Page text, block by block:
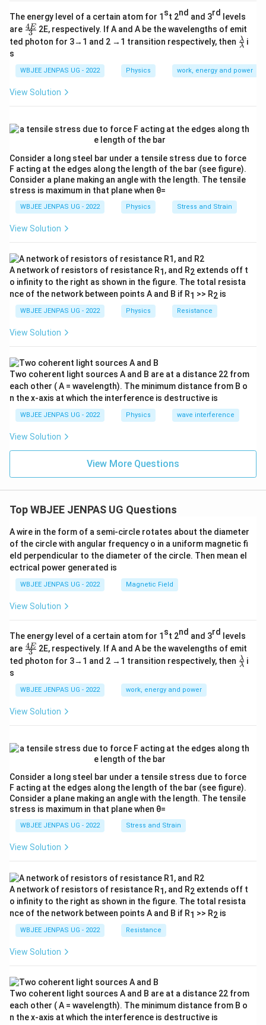
The energy level of a certain atom for 1 st 2nd and 3rd
levels
are \fr
ac
{4
{3}
3
4E 2E, respectively. If A and A be the wavelengths of emit
ted photon for 3→1 and 2 →1 transition respectively, then \fr
ac
{λ}
λ
λ i
s
WBJEE JENPAS UG - 2022 Physics work, energy and power
View Solution
Consider a long steel bar under a tensile stress due to force
F acting at the edges along the length of the bar (see figure).
Consider a plane making an angle with the length. The tensile
stress is maximum in that plane when θ=
WBJEE JENPAS UG - 2022 Physics Stress and Strain
View Solution
A network of resistors of resistance R1 , and R2 extends off t
o infinity to the right as shown in the figure. The total resista
nce of the network between points A and B if R1 >> R2 is
WBJEE JENPAS UG - 2022 Physics Resistance
View Solution
Two coherent light sources A and B are at a distance 22 from
each other ( A = wavelength). The minimum distance from B o
n the x-axis at which the interference is destructive is
WBJEE JENPAS UG - 2022 Physics wave interference
View Solution
View More Questions
Top WBJEE JENPAS UG Questions
A wire in the form of a semi-circle rotates about the diameter
of the circle with angular frequency o in a uniform magnetic fi
eld perpendicular to the diameter of the circle. Then mean el
ectrical power generated is
WBJEE JENPAS UG - 2022 Magnetic Field
View Solution
The energy level of a certain atom for 1 st 2nd and 3rd
levels
are \fr
ac
{4
{3}
3
4E 2E, respectively. If A and A be the wavelengths of emit
ted photon for 3→1 and 2 →1 transition respectively, then \fr
ac
λ
λ i
s
WBJEE JENPAS UG - 2022 work, energy and power
View Solution
Consider a long steel bar under a tensile stress due to force
F acting at the edges along the length of the bar (see figure).
Consider a plane making an angle with the length. The tensile
stress is maximum in that plane when θ=
WBJEE JENPAS UG - 2022 Stress and Strain
View Solution
A network of resistors of resistance R1 , and R2 extends off t
o infinity to the right as shown in the figure. The total resista
nce of the network between points A and B if R1 >> R2 is
WBJEE JENPAS UG - 2022 Resistance
View Solution
Two coherent light sources A and B are at a distance 22 from
each other ( A = wavelength). The minimum distance from B o
n the x-axis at which the interference is destructive is